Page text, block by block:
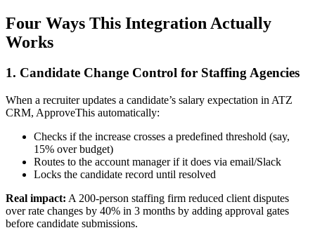
Four Ways This Integration Actually
Works
1. Candidate Change Control for Staffing Agencies
When a recruiter updates a candidate’s salary expectation in ATZ
CRM, ApproveThis automatically:
Checks if the increase crosses a predefined threshold (say,
15% over budget)
Routes to the account manager if it does via email/Slack
Locks the candidate record until resolved
Real impact: A 200-person staffing firm reduced client disputes
over rate changes by 40% in 3 months by adding approval gates
before candidate submissions.